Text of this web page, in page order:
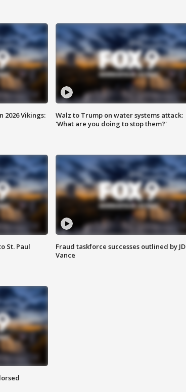
2026 Vikings:
Walz to Trump on water systems attack:
'What are you doing to stop them?'
St. Paul
Fraud taskforce successes outlined by JD
Vance